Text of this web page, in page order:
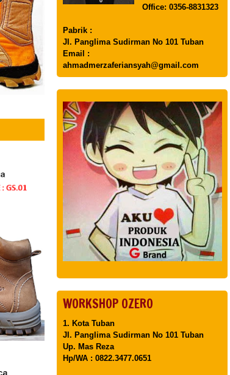
Office: 0356-8831323
Pabrik :
Jl. Panglima Sudirman No 101 Tuban
Email :
ahmadmerzaferiansyah@gmail.com
WORKSHOP OZERO
1. Kota Tuban
Jl. Panglima Sudirman No 101 Tuban
Up. Mas Reza
Hp/WA : 0822.3477.0651